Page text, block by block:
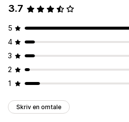
3.7
5
4
3
2
1
Skriv en omtale